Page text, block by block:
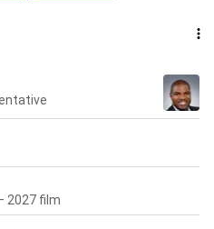
2027 film